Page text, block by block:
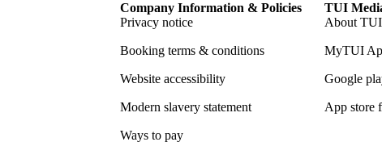
Company Information & Policies
Privacy notice
Booking terms & conditions
Website accessibility
Modern slavery statement
Ways to pay
TUI
About TUI
MyTUI
Google
App store